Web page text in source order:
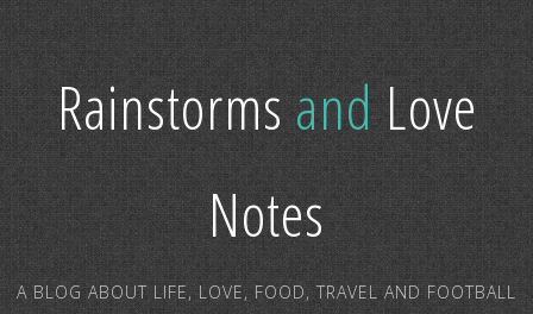
RainstormsandLove
Notes
A BLOG ABOUT LIFE, LOVE, FOOD, TRAVEL AND FOOTBALL